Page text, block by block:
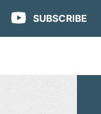
SUBSCRIBE